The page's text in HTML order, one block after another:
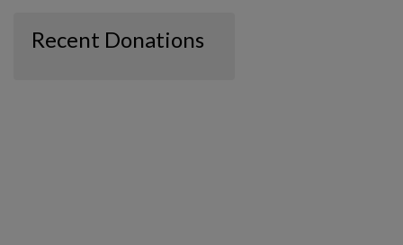
Recent Donations